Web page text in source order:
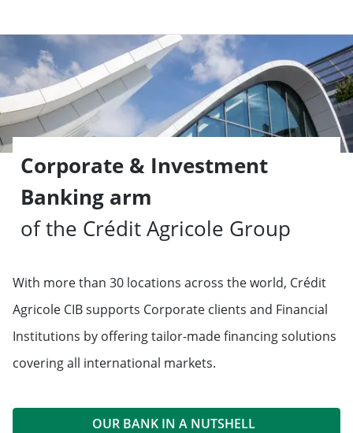
Corporate & Investment
Banking arm
of the Crédit Agricole Group
With more than 30 locations across the world, Crédit
Agricole CIB supports Corporate clients and Financial
Institutions by offering tailor-made financing solutions
covering all international markets.
OUR BANK IN A NUTSHELL